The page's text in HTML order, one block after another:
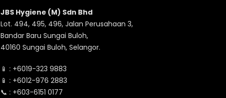
JBS Hygiene (M) Sdn Bhd
Lot. 494, 495, 496, Jalan Perusahaan 3,
Bandar Baru Sungai Buloh,
40160 Sungai Buloh, Selangor.
📱 : +6019-323 9883
📱 : +6012-976 2883
📞 : +603-6151 0177